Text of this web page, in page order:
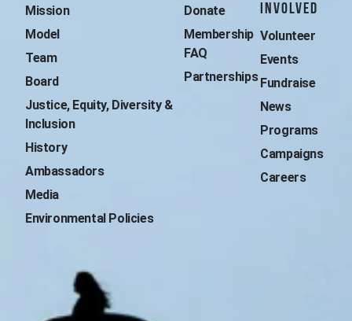
Mission
Model
Team
Board
Justice, Equity, Diversity &
Inclusion
History
Ambassadors
Media
Environmental Policies
Donate
Membership
FAQ
Partnerships
Involved
Volunteer
Events
Fundraise
News
Programs
Campaigns
Careers